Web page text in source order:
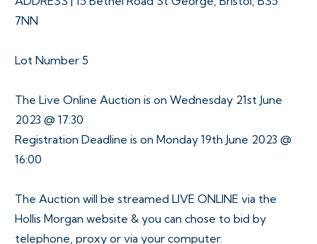
7NN
Lot Number 5
The Live Online Auction is on Wednesday 21st June
2023 @ 17:30
Registration Deadline is on Monday 19th June 2023 @
16:00
The Auction will be streamed LIVE ONLINE via the
Hollis Morgan website & you can chose to bid by
telephone, proxy or via your computer.